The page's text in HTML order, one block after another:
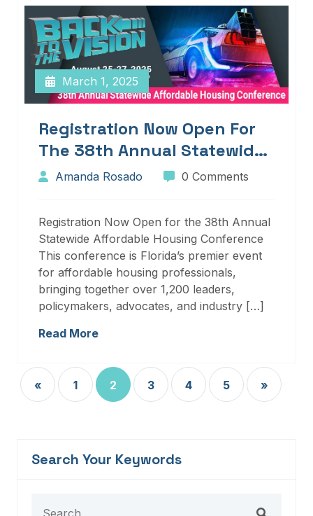
March 1, 2025
Registration Now Open For
The 38th Annual Statewide
Affordable Housing
Amanda Rosado 0 Comments
Registration Now Open for the 38th Annual
Statewide Affordable Housing Conference
This conference is Florida’s premier event
for affordable housing professionals,
bringing together over 1,200 leaders,
policymakers, advocates, and industry […]
Read More
« 1 2 3 4 5 »
Search Your Keywords